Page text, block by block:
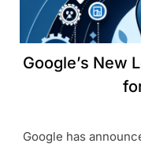
Google’s New
Google has